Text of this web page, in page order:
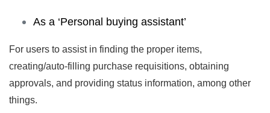
As a ‘Personal buying assistant’
For users to assist in finding the proper items,
creating/auto-filling purchase requisitions, obtaining
approvals, and providing status information, among other
things.